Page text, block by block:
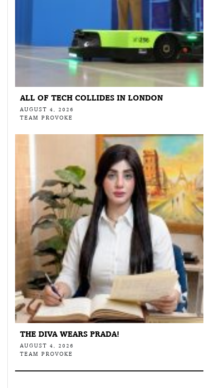
ALL OF TECH COLLIDES IN LONDON
AUGUST 4, 2026
TEAM PROVOKE
THE DIVA WEARS PRADA!
AUGUST 4, 2026
TEAM PROVOKE